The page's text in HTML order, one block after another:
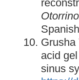
Grusha
acid
sinus